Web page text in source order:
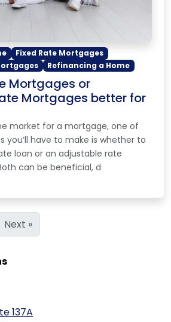
Fixed Rate Mortgages
Refinancing a Home
Mortgages or
Mortgages better for
market for a mortgage, one of
you’ll have to make is whether to
loan or an adjustable rate
can be beneficial, d
Next »
137A